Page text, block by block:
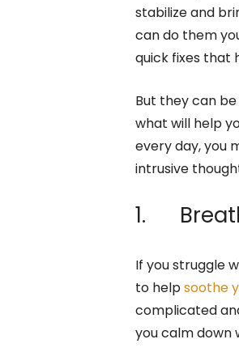
stabilize and
can do them
quick fixes that
But they can
what will help
every day, you
intrusive
1.
If you struggle
to helpsoothe
complicated
you calm down